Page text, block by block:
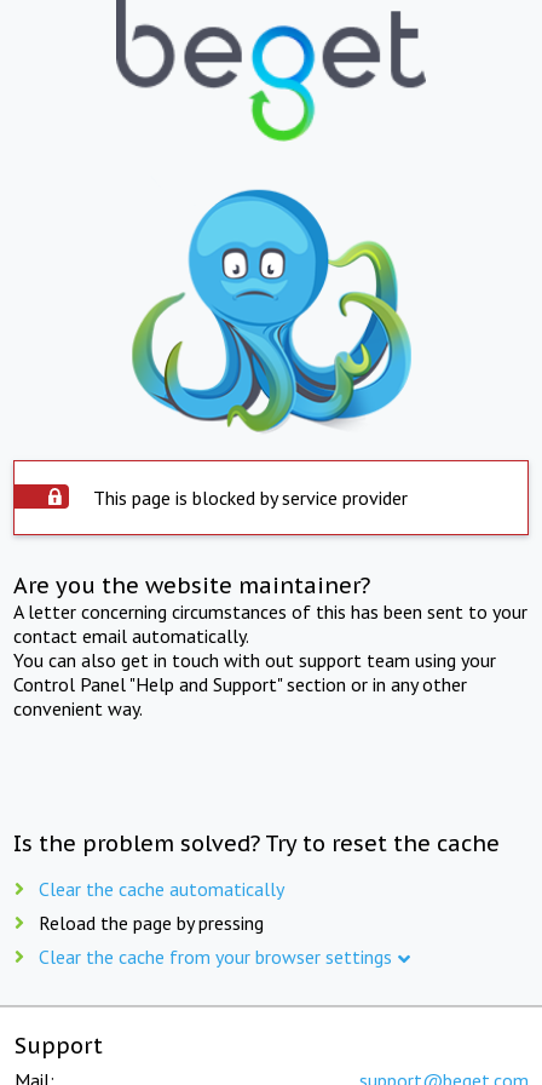
This page is blocked by service provider
Are you the website maintainer?
A letter concerning circumstances of this has been sent to your
contact email automatically.
You can also get in touch with out support team using your
Control Panel "Help and Support" section or in any other
convenient way.
Is the problem solved? Try to reset the cache
Clear the cache automatically
Reload the page by pressing
Clear the cache from your browser settings
Support
Mail: support@beget.com